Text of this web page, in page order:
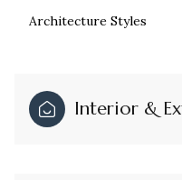
Architecture Styles
Interior &